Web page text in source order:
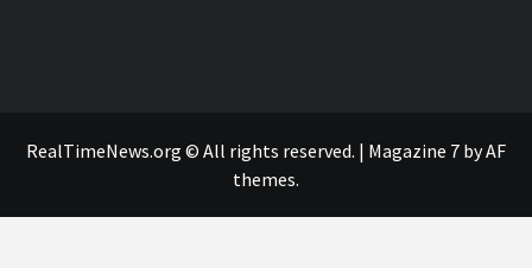
RealTimeNews.org © All rights reserved. | Magazine 7 by AF
themes.